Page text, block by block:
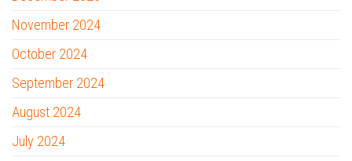
November 2024
October 2024
September 2024
August 2024
July 2024